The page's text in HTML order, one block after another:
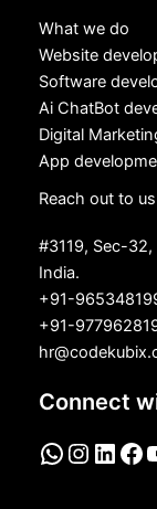
What we do
Website
Software
Ai ChatBot
Digital
App
Reach out to us
#3119, Sec-32,
India.
+91-
+91-
Connect